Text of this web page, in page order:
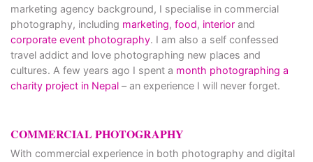
marketing agency background, I specialise in commercial
photography, including marketing, food, interior and
corporate event photography. I am also a self confessed
travel addict and love photographing new places and
cultures. A few years ago I spent a month photographing a
charity project in Nepal – an experience I will never forget.
COMMERCIAL PHOTOGRAPHY
With commercial experience in both photography and digital